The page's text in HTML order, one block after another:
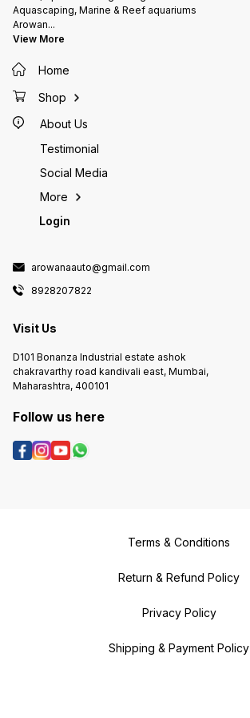
Aquascaping, Marine & Reef aquariums
Arowan...
View More
Home
Shop
About Us
Testimonial
Social Media
More
Login
arowanaauto@gmail.com
8928207822
Visit Us
D101 Bonanza Industrial estate ashok
chakravarthy road kandivali east, Mumbai,
Maharashtra, 400101
Follow us here
Terms & Conditions
Return & Refund Policy
Privacy Policy
Shipping & Payment Policy